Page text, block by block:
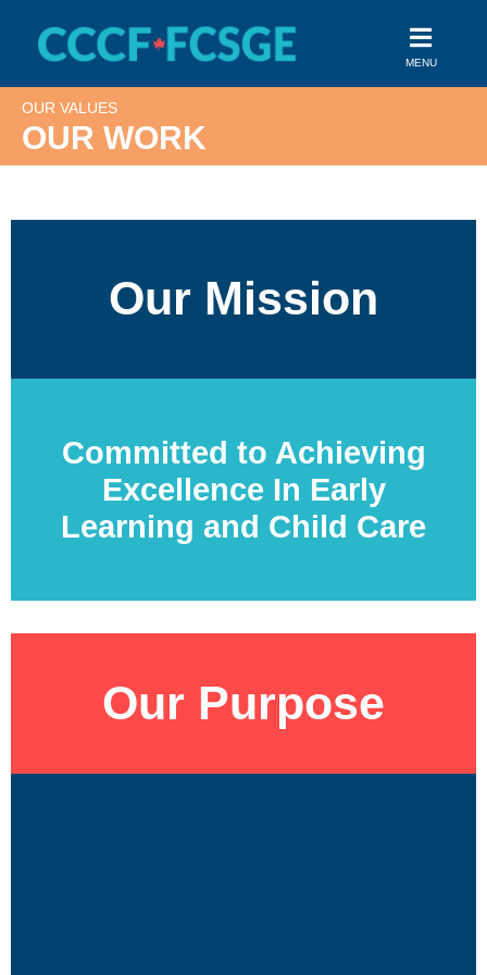
content
MENU
OUR VALUES
OUR WORK
Our Mission
Committed to Achieving
Excellence In Early
Learning and Child Care
Our Purpose